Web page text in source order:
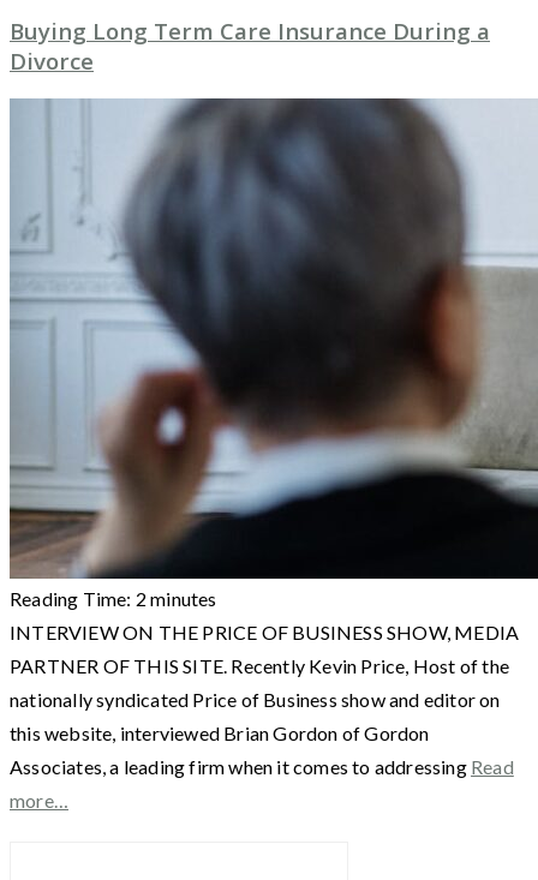
Buying Long Term Care Insurance During a
Divorce
Reading Time: 2 minutes
INTERVIEW ON THE PRICE OF BUSINESS SHOW, MEDIA
PARTNER OF THIS SITE. Recently Kevin Price, Host of the
nationally syndicated Price of Business show and editor on
this website, interviewed Brian Gordon of Gordon
Associates, a leading firm when it comes to addressing Read
more…